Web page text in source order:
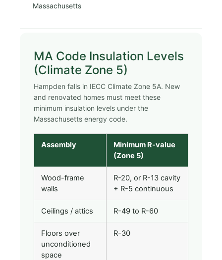
Massachusetts
MA Code Insulation Levels
(Climate Zone 5)
Hampden falls in IECC Climate Zone 5A. New
and renovated homes must meet these
minimum insulation levels under the
Massachusetts energy code.
Assembly
Minimum R-value
(Zone 5)
Wood-frame
walls
R-20, or R-13 cavity
+ R-5 continuous
Ceilings / attics R-49 to R-60
Floors over
unconditioned
space
R-30